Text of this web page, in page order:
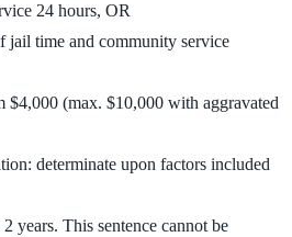
24 hours, OR
jail time and community service
$4,000 (max. $10,000 with aggravated
determinate upon factors included
years. This sentence cannot be